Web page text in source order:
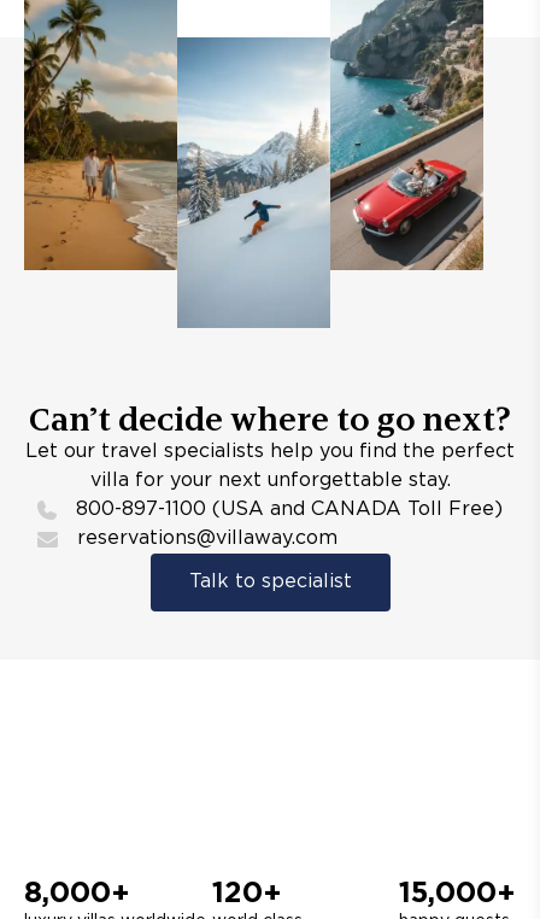
Can’t decide where to go next?
Let our travel specialists help you find the perfect
villa for your next unforgettable stay.
800-897-1100 (USA and CANADA Toll Free)
reservations@villaway.com
Talk to specialist
8,000+ 120+ 15,000+